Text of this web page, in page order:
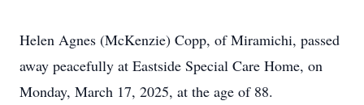
Helen Agnes (McKenzie) Copp, of Miramichi, passed
away peacefully at Eastside Special Care Home, on
Monday, March 17, 2025, at the age of 88.